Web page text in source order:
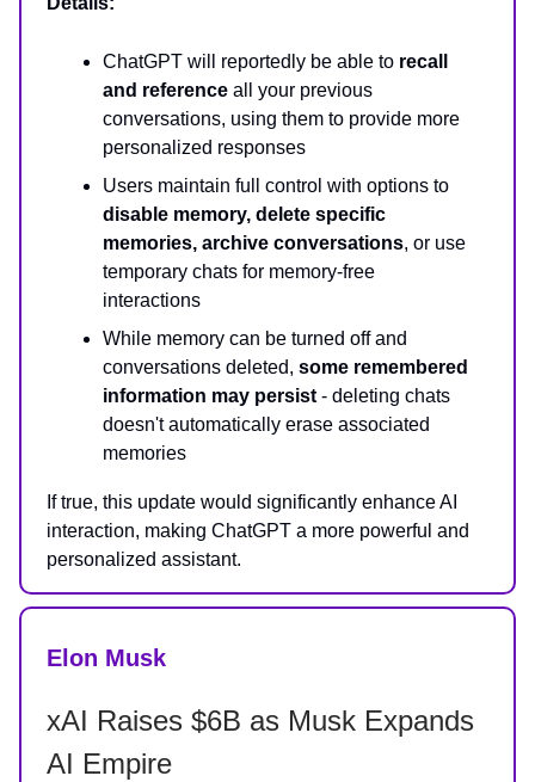
ChatGPT will reportedly be able to recall
and reference all your previous
conversations, using them to provide more
personalized responses
Users maintain full control with options to
disable memory, delete specific
memories, archive conversations, or use
temporary chats for memory-free
interactions
While memory can be turned off and
conversations deleted, some remembered
information may persist - deleting chats
doesn't automatically erase associated
memories
If true, this update would significantly enhance AI
interaction, making ChatGPT a more powerful and
personalized assistant.
Elon Musk
xAI Raises $6B as Musk Expands
AI Empire